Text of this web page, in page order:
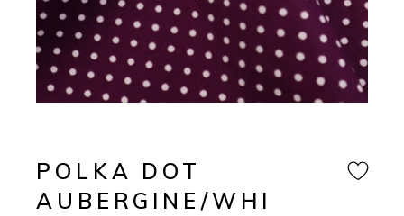
POLKA DOT
AUBERGINE/WHI